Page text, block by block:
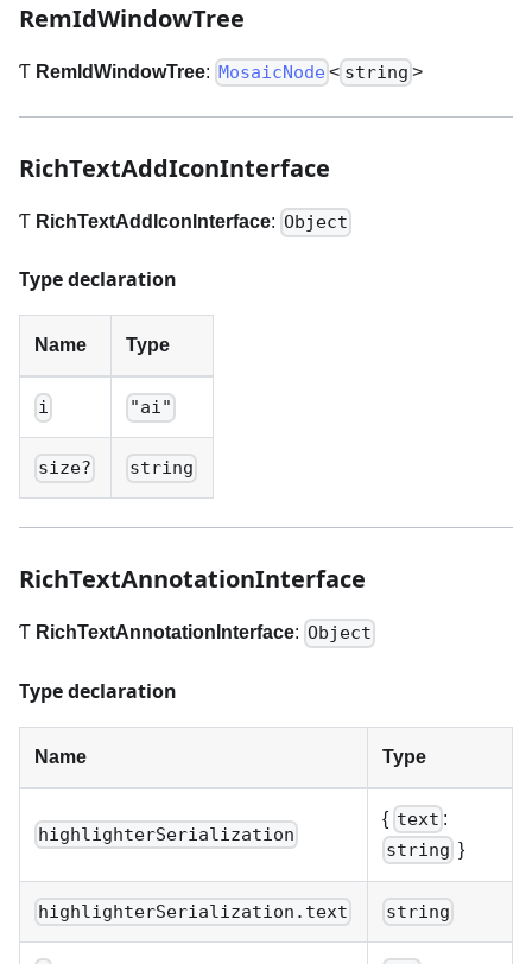
RemIdWindowTree
Ƭ RemIdWindowTree: MosaicNode < string >
RichTextAddIconInterface
Ƭ RichTextAddIconInterface: Object
Type declaration
Name Type
i "ai"
size? string
RichTextAnnotationInterface
Ƭ RichTextAnnotationInterface: Object
Type declaration
Name Type
highlighterSerialization
{ text :
string }
highlighterSerialization.text string